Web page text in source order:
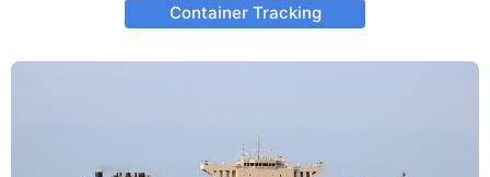
Container Tracking